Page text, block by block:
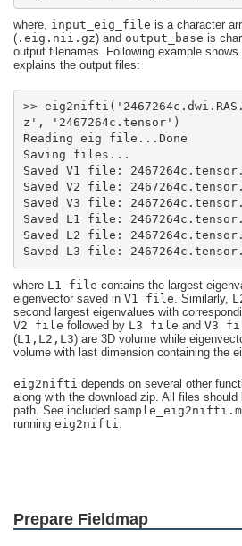
where, input_eig_file is a character
( .eig.nii.gz) and output_base is
output filenames. Following example shows
explains the output files:
>>
Saved L3 file:
where L1 file contains the largest
eigenvector saved in V1 file . Similarly,
second largest eigenvalues with
V2 file followed by L3 file and V3
(L1,L2,L3) are 3D volume while
volume with last dimension containing the
eig2nifti depends on several other
along with the download zip. All files
path. See included sample_eig2nifti.m
running eig2nifti
Prepare Fieldmap